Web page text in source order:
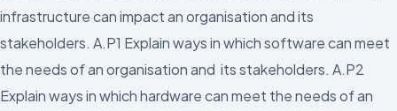
infrastructure can impact an organisation and its
stakeholders. A.P1 Explain ways in which software can meet
the needs of an organisation and its stakeholders. A.P2
Explain ways in which hardware can meet the needs of an